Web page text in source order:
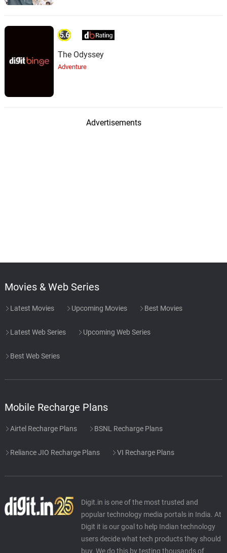
5.6
The Odyssey
Adventure
Advertisements
Movies & Web Series
Latest Movies Upcoming Movies Best Movies
Latest Web Series Upcoming Web Series
Best Web Series
Mobile Recharge Plans
Airtel Recharge Plans BSNL Recharge Plans
Reliance JIO Recharge Plans VI Recharge Plans
Digit.in is one of the most trusted and
popular technology media portals in India. At
Digit it is our goal to help Indian technology
users decide what tech products they should
buy. We do this by testing thousands of